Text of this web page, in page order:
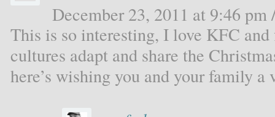
December 23, 2011 at 9:46 pm
This is so interesting, I love KFC
cultures adapt and share the
here’s wishing you and your family